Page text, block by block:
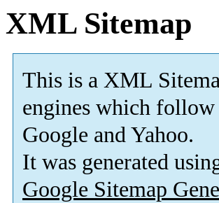
XML Sitemap
This is a XML
engines which
Google and Yahoo.
It was generated
Google Sitemap